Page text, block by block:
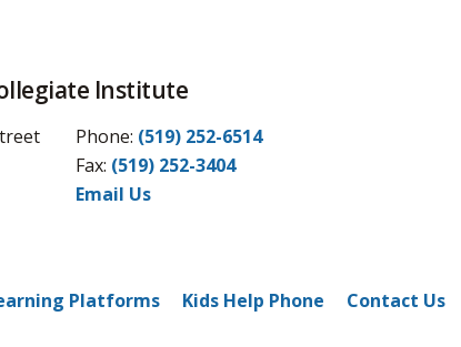
Institute
Phone: (519) 252-6514
Fax: (519) 252-3404
Email Us
Platforms Kids Help Phone Contact Us